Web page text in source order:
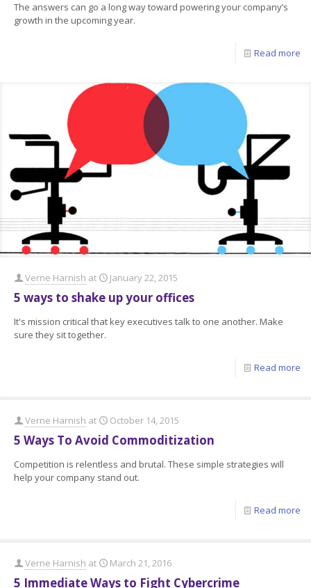
The answers can go a long way toward powering your company’s
growth in the upcoming year.
Read more
Verne Harnish at January 22, 2015
5 ways to shake up your offices
It's mission critical that key executives talk to one another. Make
sure they sit together.
Read more
Verne Harnish at October 14, 2015
5 Ways To Avoid Commoditization
Competition is relentless and brutal. These simple strategies will
help your company stand out.
Read more
Verne Harnish at March 21, 2016
5 Immediate Ways to Fight Cybercrime